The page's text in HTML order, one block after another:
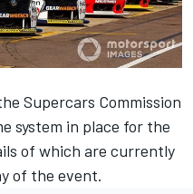
Supercars Commission
system in place for the
of which are currently
of the event.